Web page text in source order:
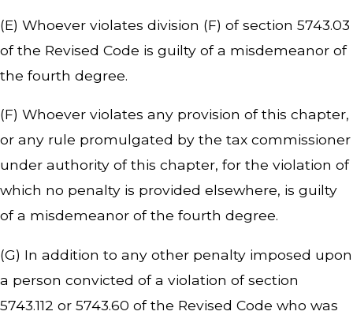
(E) Whoever violates division (F) of section 5743.03
of the Revised Code is guilty of a misdemeanor of
the fourth degree.
(F) Whoever violates any provision of this chapter,
or any rule promulgated by the tax commissioner
under authority of this chapter, for the violation of
which no penalty is provided elsewhere, is guilty
of a misdemeanor of the fourth degree.
(G) In addition to any other penalty imposed upon
a person convicted of a violation of section
5743.112 or 5743.60 of the Revised Code who was